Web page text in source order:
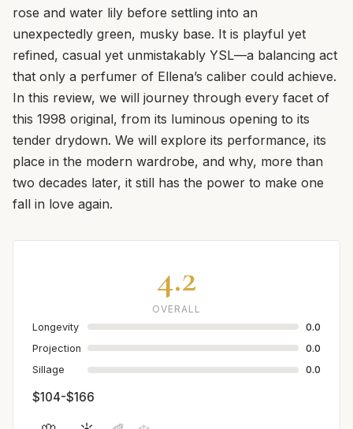
rose and water lily before settling into an
unexpectedly green, musky base. It is playful yet
refined, casual yet unmistakably YSL—a balancing act
that only a perfumer of Ellena’s caliber could achieve.
In this review, we will journey through every facet of
this 1998 original, from its luminous opening to its
tender drydown. We will explore its performance, its
place in the modern wardrobe, and why, more than
two decades later, it still has the power to make one
fall in love again.
4.2
OVERALL
Longevity
0.0
Projection
0.0
Sillage
0.0
$104-$166